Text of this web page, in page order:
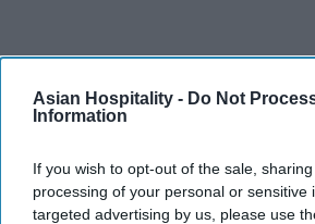
Asian Hospitality - Do Not
Information
If you wish to opt-out of the sale,
processing of your personal or sensitive
targeted advertising by us, please use